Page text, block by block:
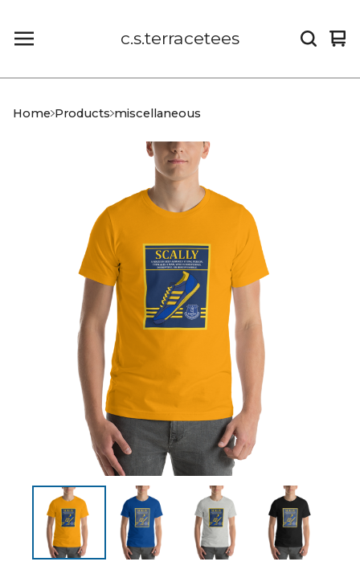
c.s.terracetees
0
Home Products miscellaneous